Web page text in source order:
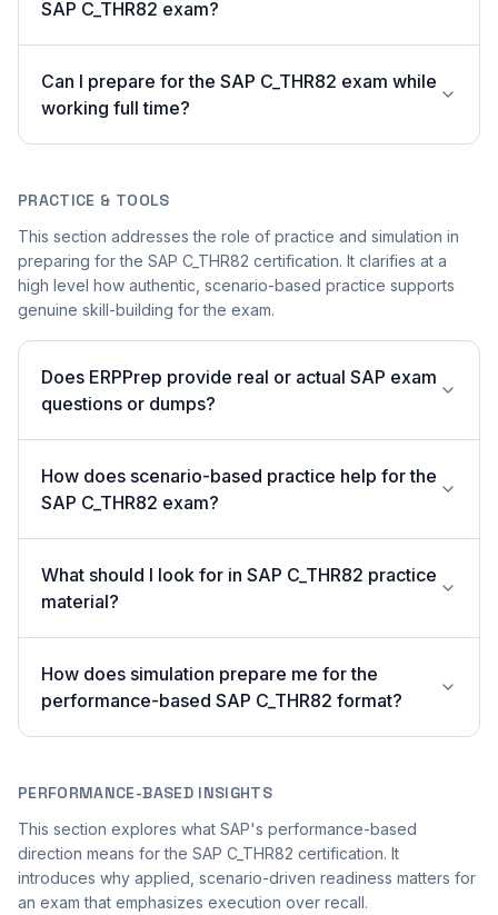
SAP C_THR82 exam?
Can I prepare for the SAP C_THR82 exam while
working full time?
PRACTICE & TOOLS
This section addresses the role of practice and simulation in
preparing for the SAP C_THR82 certification. It clarifies at a
high level how authentic, scenario-based practice supports
genuine skill-building for the exam.
Does ERPPrep provide real or actual SAP exam
questions or dumps?
How does scenario-based practice help for the
SAP C_THR82 exam?
What should I look for in SAP C_THR82 practice
material?
How does simulation prepare me for the
performance-based SAP C_THR82 format?
PERFORMANCE-BASED INSIGHTS
This section explores what SAP's performance-based
direction means for the SAP C_THR82 certification. It
introduces why applied, scenario-driven readiness matters for
an exam that emphasizes execution over recall.